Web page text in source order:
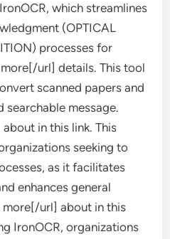
which streamlines
(OPTICAL
processes for
url] details. This tool
scanned papers and
searchable message.
in this link. This
seeking to
as it facilitates
enhances general
url] about in this
IronOCR, organizations